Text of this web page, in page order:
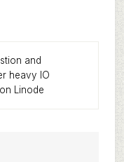
and
heavy IO
Linode